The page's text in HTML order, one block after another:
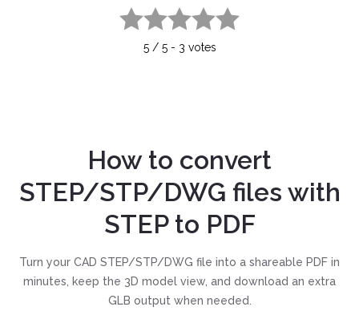
5/ 5- 3 votes
How to convert
STEP/STP/DWG files with
STEP to PDF
Turn your CAD STEP/STP/DWG file into a shareable PDF in
minutes, keep the 3D model view, and download an extra
GLB output when needed.